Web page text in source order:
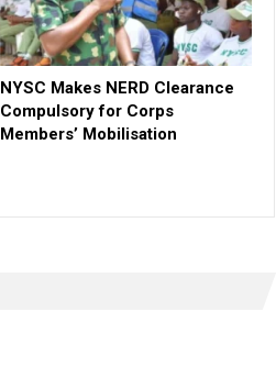
NYSC Makes NERD Clearance
Compulsory for Corps
Members’ Mobilisation